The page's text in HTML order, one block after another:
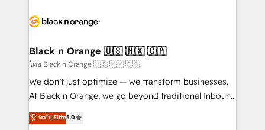
clients.” - Brian Garvey, VP, Solutions Partner
Program, HubSpot.
référencement, votre stratégie digitale et le pilotage
projet HubSpot avec DIGITALISIM : 🧽 Nettoyage,
migration et intégration des bases de données. 🚀
Développement des interfaces avec vos logiciels
métiers ⚙️ Configuration de la plateforme HubSpot
Book Process & Guidelines utilisateurs 🎓
Black n Orange 🇺🇸 🇲🇽 🇨🇦
โดย Black n Orange 🇺🇸 🇲🇽 🇨🇦
We don’t just optimize — we transform businesses.
At Black n Orange, we go beyond traditional Inbound
Marketing with our exclusive methodologies:
BOOMS and BOOST. Together, they form a powerful
ระดับ Elite5.0